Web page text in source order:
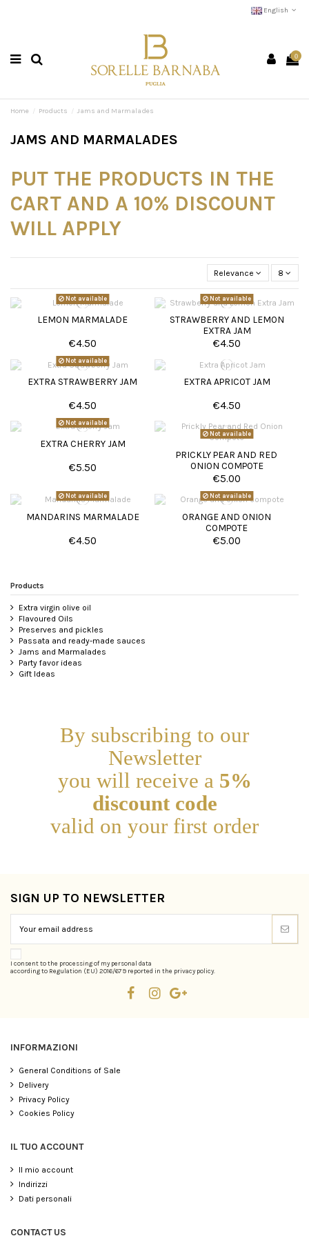
English
0
Home Products Jams and Marmalades
JAMS AND MARMALADES
PUT THE PRODUCTS IN THE
CART AND A 10% DISCOUNT
WILL APPLY
Relevance 8
Not available
LEMON MARMALADE
€4.50
Not available
STRAWBERRY AND LEMON
EXTRA JAM
€4.50
Not available
EXTRA STRAWBERRY JAM
€4.50
EXTRA APRICOT JAM
€4.50
Not available
EXTRA CHERRY JAM
€5.50
Not available
PRICKLY PEAR AND RED
ONION COMPOTE
€5.00
Not available
MANDARINS MARMALADE
€4.50
Not available
ORANGE AND ONION
COMPOTE
€5.00
Products
Extra virgin olive oil
Flavoured Oils
Preserves and pickles
Passata and ready-made sauces
Jams and Marmalades
Party favor ideas
Gift Ideas
By subscribing to our
Newsletter
you will receive a 5%
discount code
valid on your first order
SIGN UP TO NEWSLETTER
I consent to the processing of my personal data
according to Regulation (EU) 2016/679 reported in the privacy policy.
INFORMAZIONI
General Conditions of Sale
Delivery
Privacy Policy
Cookies Policy
IL TUO ACCOUNT
Il mio account
Indirizzi
Dati personali
CONTACT US